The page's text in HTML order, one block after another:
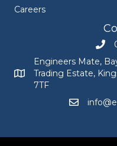
Careers
Call
Engineers Mate address
Engineers Mate,
Trading Estate,
7TF
Email